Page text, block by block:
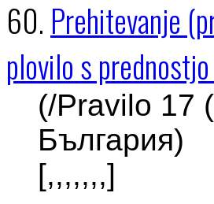
60. Prehitevanje
plovilo s
(/Pravilo 17
България)
[,,,,,,,]